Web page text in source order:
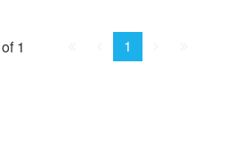
1 Prev.
1